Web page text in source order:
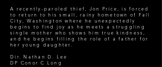
A recently-paroled thief, Jon Price, is forced
to return to his small, rainy hometown of Fall
City, Washington where he unexpectedly
begins to find joy as he meets a struggling
single mother who shows him true kindness,
and he begins filling the role of a father for
her young daughter.
Dir. Nathan D. Lee
DP Conor C Long